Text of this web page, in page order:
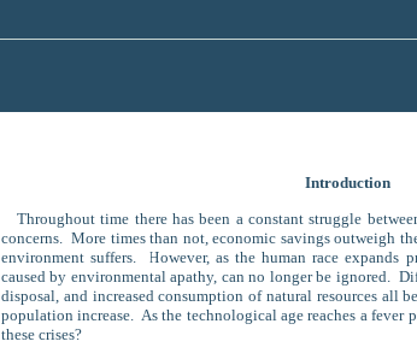
Introduction
Throughout time there has been a constant struggle
concerns. More times than not, economic savings outweigh
environment suffers. However, as the human race expands
caused by environmental apathy, can no longer be ignored.
disposal, and increased consumption of natural resources all
population increase. As the technological age reaches a
these crises?